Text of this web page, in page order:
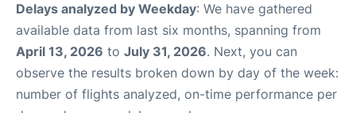
Delays analyzed by Weekday: We have gathered
available data from last six months, spanning from
April 13, 2026 to July 31, 2026. Next, you can
observe the results broken down by day of the week:
number of flights analyzed, on-time performance per